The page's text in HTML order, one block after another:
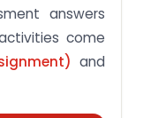
answers
come
and